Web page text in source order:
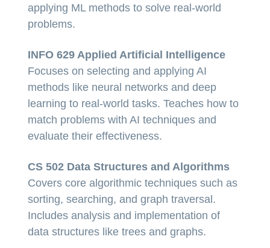
applying ML methods to solve real-world
problems.
INFO 629 Applied Artificial Intelligence
Focuses on selecting and applying AI
methods like neural networks and deep
learning to real-world tasks. Teaches how to
match problems with AI techniques and
evaluate their effectiveness.
CS 502 Data Structures and Algorithms
Covers core algorithmic techniques such as
sorting, searching, and graph traversal.
Includes analysis and implementation of
data structures like trees and graphs.